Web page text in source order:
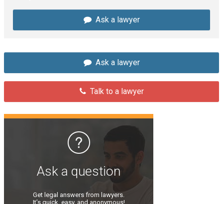
Ask a lawyer
Ask a lawyer
Talk to a lawyer
Ask a question
Get legal answers from lawyers.
It’s quick, easy, and anonymous!